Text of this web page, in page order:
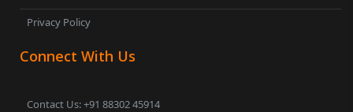
Privacy Policy
Connect With Us
Contact Us: +91 88302 45914